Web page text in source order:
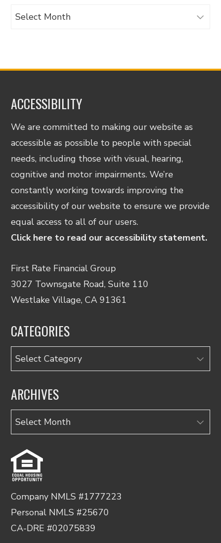
Archives
ACCESSIBILITY
We are committed to making our website as
accessible as possible to people with special
needs, including those with visual, hearing,
cognitive and motor impairments. We’re
constantly working towards improving the
accessibility of our website to ensure we provide
equal access to all of our users.
Click here to read our accessibility statement.
First Rate Financial Group
3027 Townsgate Road, Suite 110
Westlake Village, CA 91361
CATEGORIES
Categories
ARCHIVES
Archives
Company NMLS #1777223
Personal NMLS #25670
CA-DRE #02075839